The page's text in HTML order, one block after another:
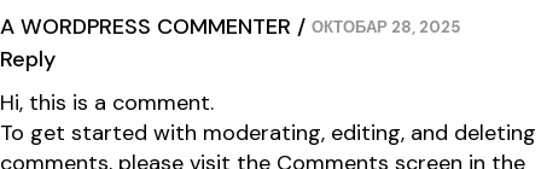
A WORDPRESS COMMENTER ОКТОБАР 28, 2025
Reply
Hi, this is a comment.
To get started with moderating, editing, and deleting
comments, please visit the Comments screen in the